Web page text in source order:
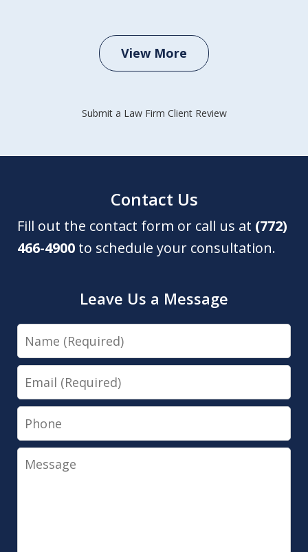
View More
Submit a Law Firm Client Review
Contact Us
Fill out the contact form or call us at (772)
466-4900 to schedule your consultation.
Leave Us a Message
Name
Email
Phone
Message